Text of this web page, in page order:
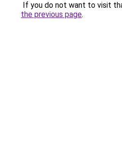
If you do not want to visit
the previous page.